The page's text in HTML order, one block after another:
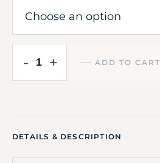
- + ADD TO CART
DETAILS & DESCRIPTION